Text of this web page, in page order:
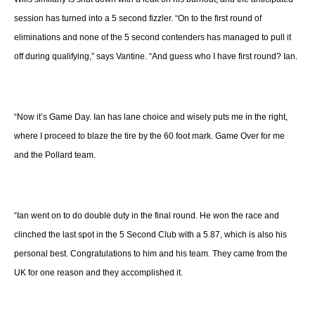
session has turned into a 5 second fizzler. “On to the first round of
eliminations and none of the 5 second contenders has managed to pull it
off during qualifying,” says Vantine. “And guess who I have first round? Ian.
“Now it’s Game Day. Ian has lane choice and wisely puts me in the right,
where I proceed to blaze the tire by the 60 foot mark. Game Over for me
and the Pollard team.
“Ian went on to do double duty in the final round. He won the race and
clinched the last spot in the 5 Second Club with a 5.87, which is also his
personal best. Congratulations to him and his team. They came from the
UK for one reason and they accomplished it.